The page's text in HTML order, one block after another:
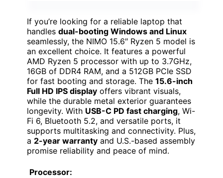
If you’re looking for a reliable laptop that
handles dual-booting Windows and Linux
seamlessly, the NIMO 15.6″ Ryzen 5 model is
an excellent choice. It features a powerful
AMD Ryzen 5 processor with up to 3.7GHz,
16GB of DDR4 RAM, and a 512GB PCIe SSD
for fast booting and storage. The 15.6-inch
Full HD IPS display offers vibrant visuals,
while the durable metal exterior guarantees
longevity. With USB-C PD fast charging, Wi-
Fi 6, Bluetooth 5.2, and versatile ports, it
supports multitasking and connectivity. Plus,
a 2-year warranty and U.S.-based assembly
promise reliability and peace of mind.
Processor: